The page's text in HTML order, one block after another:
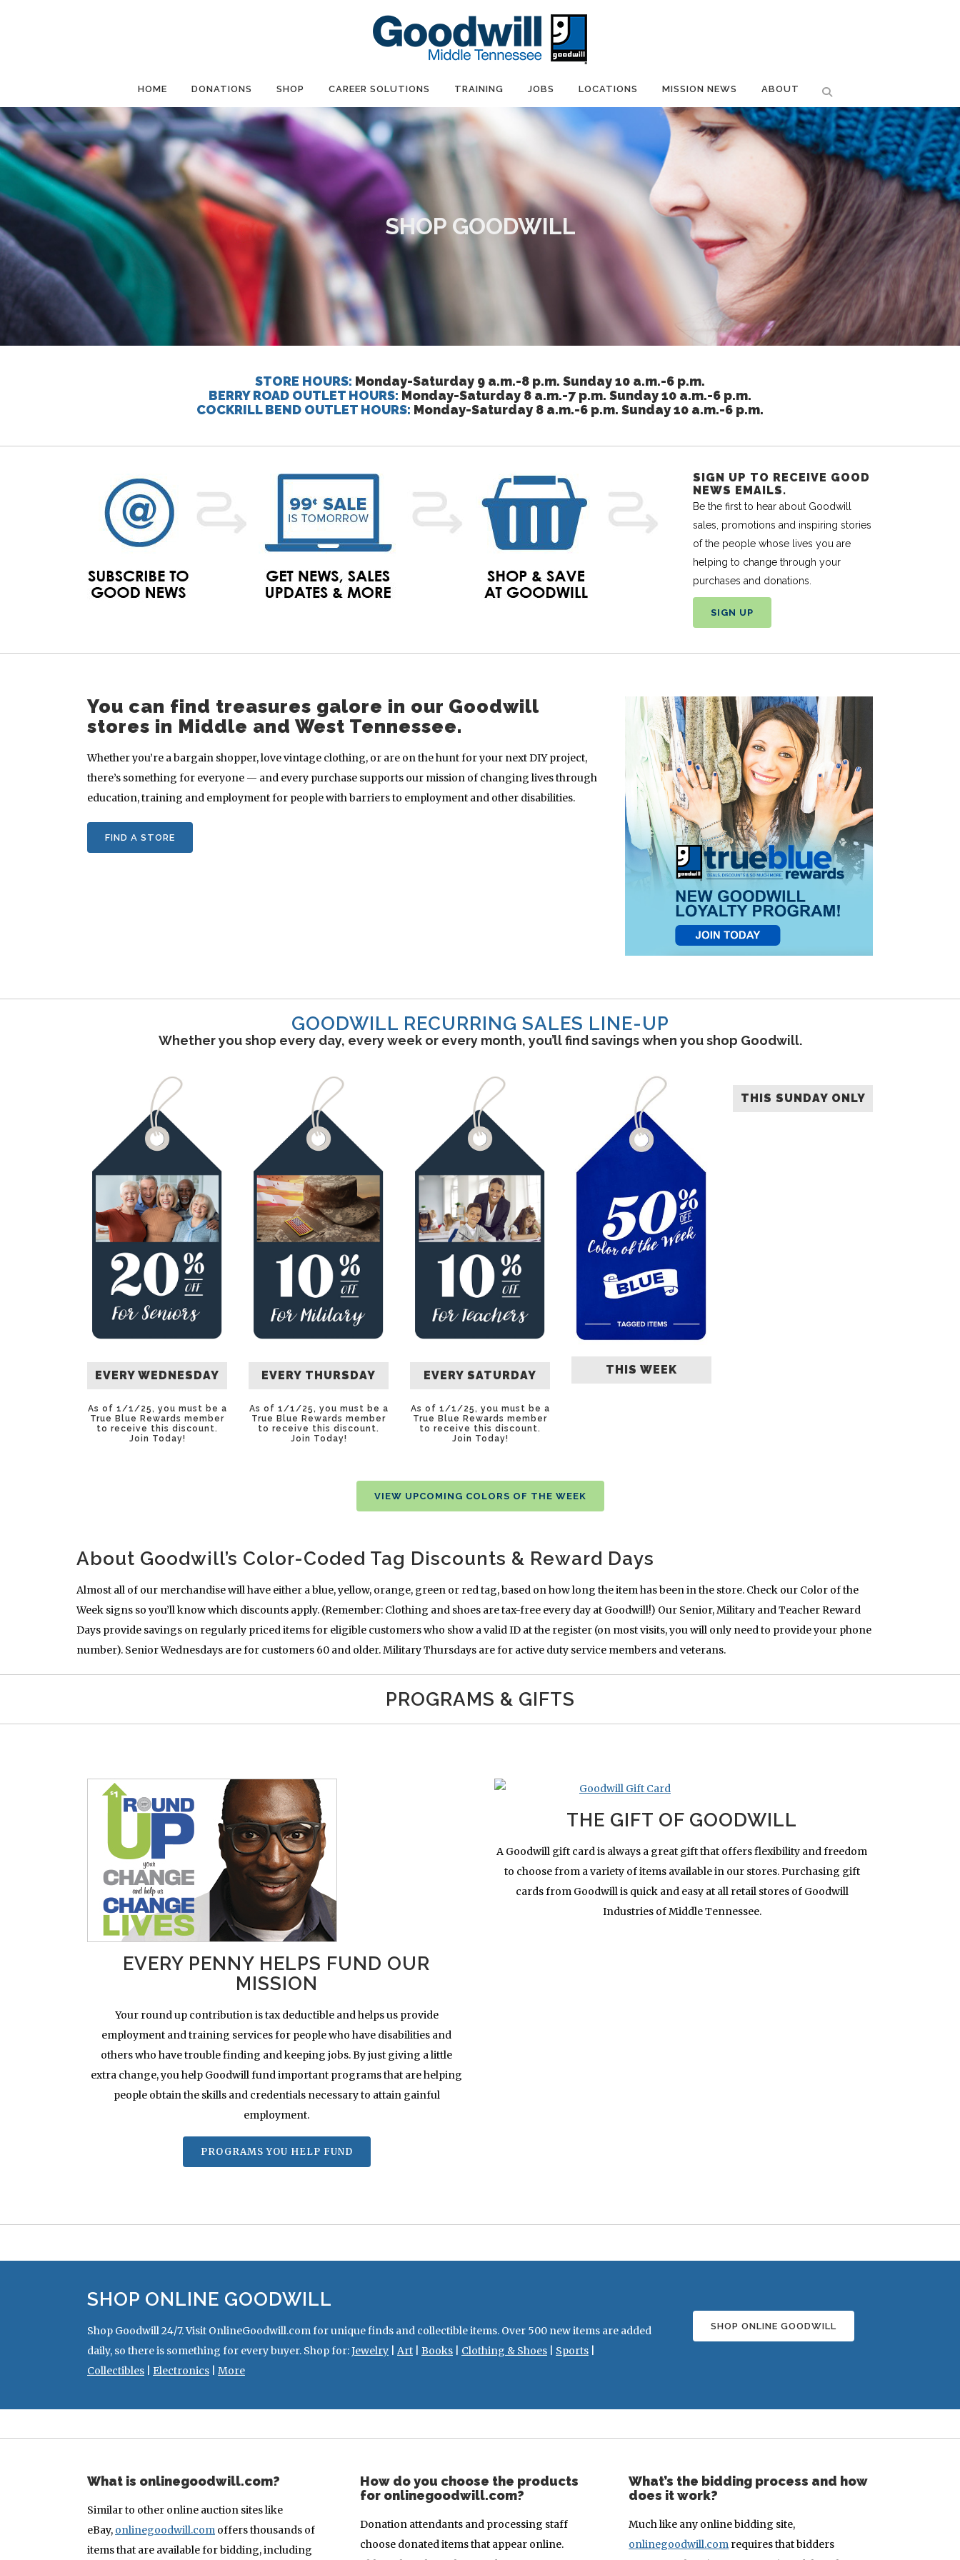
HOME DONATIONS SHOP CAREER SOLUTIONS TRAINING JOBS LOCATIONS MISSION NEWS ABOUT
SHOP GOODWILL
STORE HOURS: Monday-Saturday 9 a.m.-8 p.m. Sunday 10 a.m.-6 p.m.
BERRY ROAD OUTLET HOURS: Monday-Saturday 8 a.m.-7 p.m. Sunday 10 a.m.-6 p.m.
COCKRILL BEND OUTLET HOURS: Monday-Saturday 8 a.m.-6 p.m. Sunday 10 a.m.-6 p.m.
SIGN UP TO RECEIVE GOOD
NEWS EMAILS.
Be the first to hear about Goodwill
sales, promotions and inspiring stories
of the people whose lives you are
helping to change through your
purchases and donations.
SIGN UP
You can find treasures galore in our Goodwill
stores in Middle and West Tennessee.
Whether you’re a bargain shopper, love vintage clothing, or are on the hunt for your next DIY project,
there’s something for everyone — and every purchase supports our mission of changing lives through
education, training and employment for people with barriers to employment and other disabilities.
FIND A STORE
GOODWILL RECURRING SALES LINE-UP
Whether you shop every day, every week or every month, you’ll find savings when you shop Goodwill.
EVERY WEDNESDAY
As of 1/1/25, you must be a
True Blue Rewards member
to receive this discount.
Join Today!
EVERY THURSDAY
As of 1/1/25, you must be a
True Blue Rewards member
to receive this discount.
Join Today!
EVERY SATURDAY
As of 1/1/25, you must be a
True Blue Rewards member
to receive this discount.
Join Today!
THIS WEEK
THIS SUNDAY ONLY
VIEW UPCOMING COLORS OF THE WEEK
About Goodwill’s Color-Coded Tag Discounts & Reward Days
Almost all of our merchandise will have either a blue, yellow, orange, green or red tag, based on how long the item has been in the store. Check our Color of the
Week signs so you’ll know which discounts apply. (Remember: Clothing and shoes are tax-free every day at Goodwill!) Our Senior, Military and Teacher Reward
Days provide savings on regularly priced items for eligible customers who show a valid ID at the register (on most visits, you will only need to provide your phone
number). Senior Wednesdays are for customers 60 and older. Military Thursdays are for active duty service members and veterans.
PROGRAMS & GIFTS
EVERY PENNY HELPS FUND OUR
MISSION
Your round up contribution is tax deductible and helps us provide
employment and training services for people who have disabilities and
others who have trouble finding and keeping jobs. By just giving a little
extra change, you help Goodwill fund important programs that are helping
people obtain the skills and credentials necessary to attain gainful
employment.
PROGRAMS YOU HELP FUND
THE GIFT OF GOODWILL
A Goodwill gift card is always a great gift that offers flexibility and freedom
to choose from a variety of items available in our stores. Purchasing gift
cards from Goodwill is quick and easy at all retail stores of Goodwill
Industries of Middle Tennessee.
SHOP ONLINE GOODWILL
Shop Goodwill 24/7. Visit OnlineGoodwill.com for unique finds and collectible items. Over 500 new items are added
daily, so there is something for every buyer. Shop for:Jewelry Art Books Clothing & Shoes Sports
Collectibles
Electronics More
SHOP ONLINE GOODWILL
What is onlinegoodwill.com?
Similar to other online auction sites like
eBay, onlinegoodwill.com offers thousands of
items that are available for bidding, including
How do you choose the products
for onlinegoodwill.com?
Donation attendants and processing staff
choose donated items that appear online.
What’s the bidding process and how
does it work?
Much like any online bidding site,
onlinegoodwill.com requires that bidders